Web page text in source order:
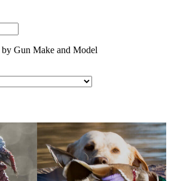
by Gun Make and Model